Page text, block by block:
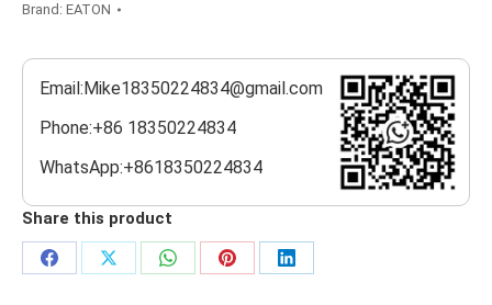
Brand: EATON
Email:Mike18350224834@gmail.com
Phone:+86 18350224834
WhatsApp:+8618350224834
Share this product
Share
Share
Share
Share
Share